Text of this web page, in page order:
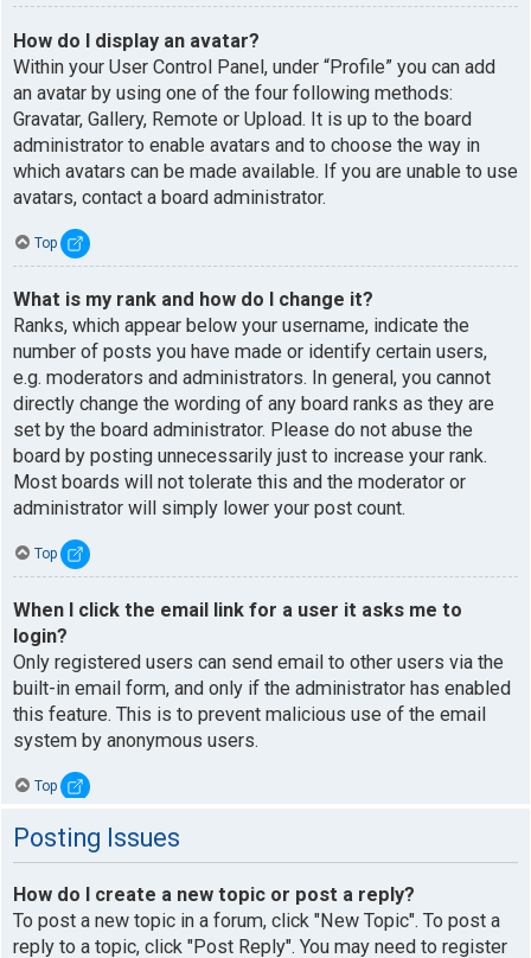
How do I display an avatar?
Within your User Control Panel, under “Profile” you can add
an avatar by using one of the four following methods:
Gravatar, Gallery, Remote or Upload. It is up to the board
administrator to enable avatars and to choose the way in
which avatars can be made available. If you are unable to use
avatars, contact a board administrator.
Top
What is my rank and how do I change it?
Ranks, which appear below your username, indicate the
number of posts you have made or identify certain users,
e.g. moderators and administrators. In general, you cannot
directly change the wording of any board ranks as they are
set by the board administrator. Please do not abuse the
board by posting unnecessarily just to increase your rank.
Most boards will not tolerate this and the moderator or
administrator will simply lower your post count.
Top
When I click the email link for a user it asks me to
login?
Only registered users can send email to other users via the
built-in email form, and only if the administrator has enabled
this feature. This is to prevent malicious use of the email
system by anonymous users.
Top
Posting Issues
How do I create a new topic or post a reply?
To post a new topic in a forum, click "New Topic". To post a
reply to a topic, click "Post Reply". You may need to register